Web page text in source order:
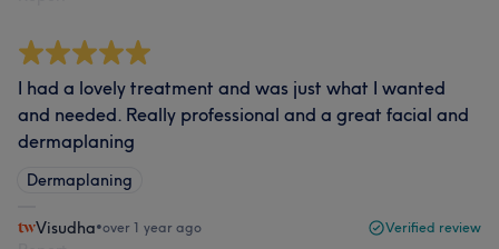
I had a lovely treatment and was just what I wanted
and needed. Really professional and a great facial and
dermaplaning
Dermaplaning
Visudha•over 1 year ago Verified review